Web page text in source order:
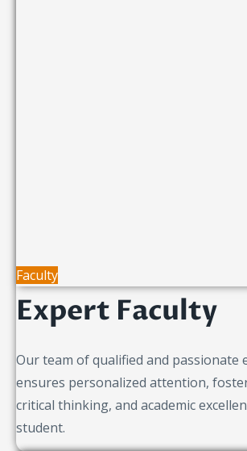
Faculty
Expert Faculty
Our team of qualified and passionate
ensures personalized attention,
critical thinking, and academic
student.